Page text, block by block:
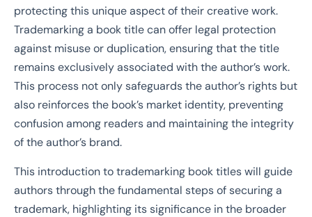
protecting this unique aspect of their creative work.
Trademarking a book title can offer legal protection
against misuse or duplication, ensuring that the title
remains exclusively associated with the author’s work.
This process not only safeguards the author’s rights but
also reinforces the book’s market identity, preventing
confusion among readers and maintaining the integrity
of the author’s brand.
This introduction to trademarking book titles will guide
authors through the fundamental steps of securing a
trademark, highlighting its significance in the broader